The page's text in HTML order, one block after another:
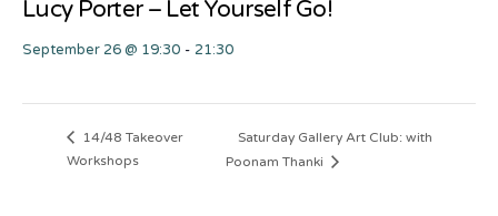
Lucy Porter – Let Yourself Go!
September 26 @ 19:30 - 21:30
14/48 Takeover
Workshops
Saturday Gallery Art Club: with
Poonam Thanki